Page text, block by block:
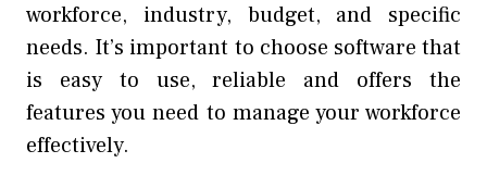
workforce, industry, budget, and specific
needs. It’s important to choose software that
is easy to use, reliable and offers the
features you need to manage your workforce
effectively.